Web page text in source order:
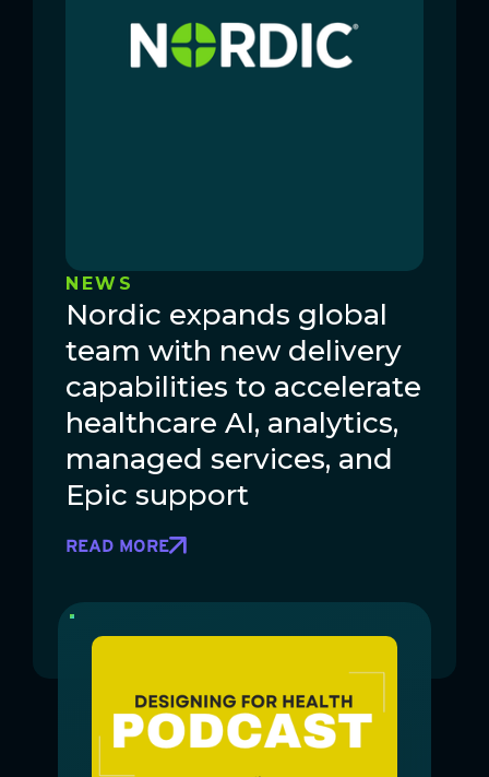
NEWS
Nordic expands global
team with new delivery
capabilities to accelerate
healthcare AI, analytics,
managed services, and
Epic support
READ MORE